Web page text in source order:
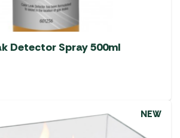
Detector Spray 500ml
NEW